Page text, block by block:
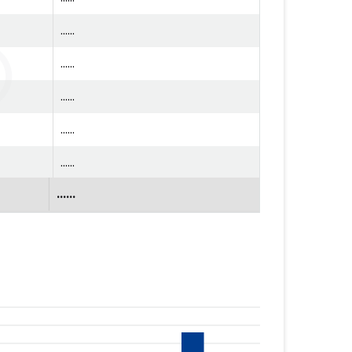
......
......
......
......
......
......
......